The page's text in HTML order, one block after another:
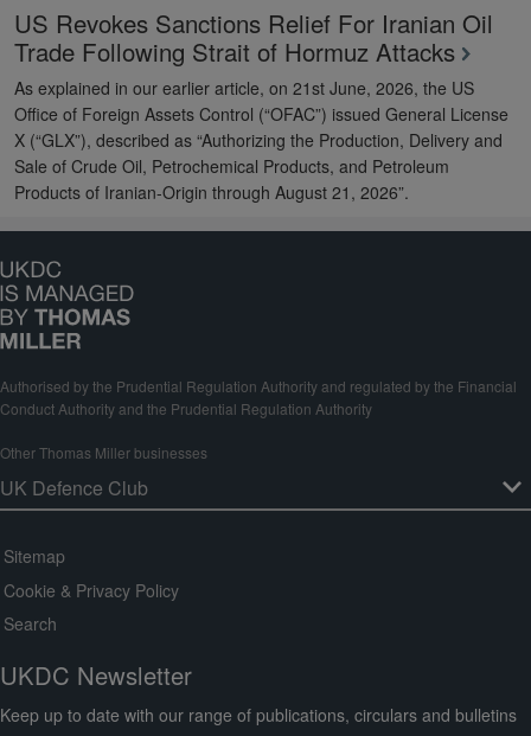
US Revokes Sanctions Relief For Iranian Oil
Trade Following Strait of Hormuz Attacks
As explained in our earlier article, on 21st June, 2026, the US
Office of Foreign Assets Control (“OFAC”) issued General License
X (“GLX”), described as “Authorizing the Production, Delivery and
Sale of Crude Oil, Petrochemical Products, and Petroleum
Products of Iranian-Origin through August 21, 2026”.
Authorised by the Prudential Regulation Authority and regulated by the Financial
Conduct Authority and the Prudential Regulation Authority
Other Thomas Miller businesses
Sitemap
Cookie & Privacy Policy
Search
UKDC Newsletter
Keep up to date with our range of publications, circulars and bulletins